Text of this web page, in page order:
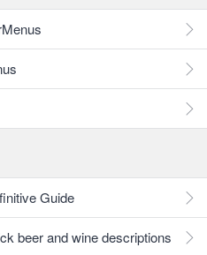
Guide
beer and wine descriptions